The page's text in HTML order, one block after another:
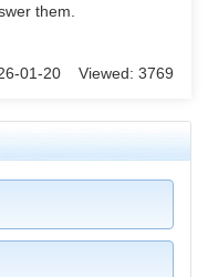
them.
01-20 Viewed: 3769